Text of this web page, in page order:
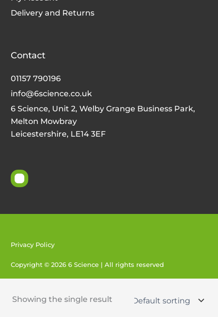
Showing the single result
Delivery and Returns
Contact
01157 790196
info@6science.co.uk
6 Science, Unit 2, Welby Grange Business Park,
Melton Mowbray
Leicestershire, LE14 3EF
Privacy Policy
Copyright © 2026 6 Science | All rights reserved